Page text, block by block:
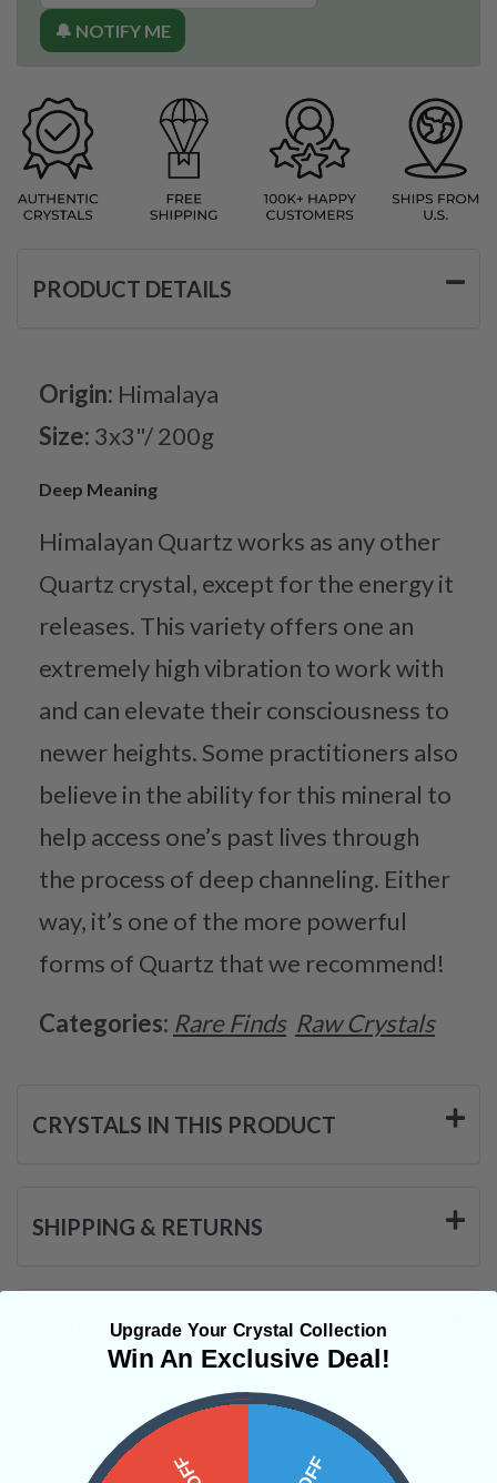
🔔 NOTIFY ME
PRODUCT DETAILS
Origin: Himalaya
Size: 3x3"/ 200g
Deep Meaning
Himalayan Quartz works as any other
Quartz crystal, except for the energy it
releases. This variety offers one an
extremely high vibration to work with
and can elevate their consciousness to
newer heights. Some practitioners also
believe in the ability for this mineral to
help access one’s past lives through
the process of deep channeling. Either
way, it’s one of the more powerful
forms of Quartz that we recommend!
Categories: Rare Finds Raw Crystals
CRYSTALS IN THIS PRODUCT
SHIPPING & RETURNS
REVIEWSUpgrade Your Crystal Collection
Win An Exclusive Deal!